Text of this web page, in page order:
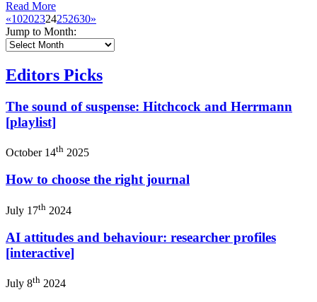
Read More
«10202324252630»
Jump to Month:
Editors Picks
The sound of suspense: Hitchcock and Herrmann
[playlist]
October 14th 2025
How to choose the right journal
July 17th 2024
AI attitudes and behaviour: researcher profiles
[interactive]
July 8th 2024